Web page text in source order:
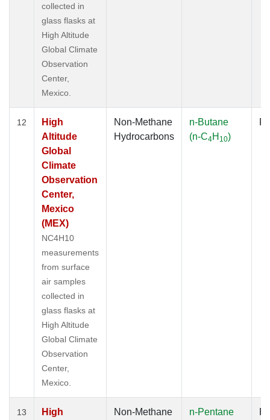
collected in
glass flasks at
High Altitude
Global Climate
Observation
Center,
Mexico.
12
High
Altitude
Global
Climate
Observation
Center,
Mexico
(MEX)
NC4H10
measurements
from surface
air samples
collected in
glass flasks at
High Altitude
Global Climate
Observation
Center,
Mexico.
Non-Methane
Hydrocarbons
n-Butane
(n-C4H 10)
13
High
Non-Methane
n-Pentane